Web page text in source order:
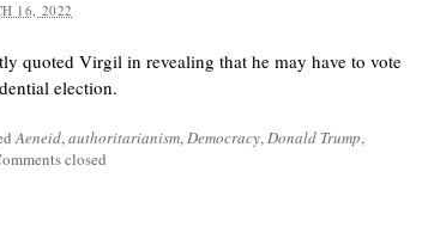
16, 2022
quoted Virgil in revealing that he may have to vote
election.
Aeneid,authoritarianism,Democracy,Donald Trump,
closed